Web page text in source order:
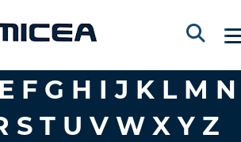
E F G H I J K L M N
S T U V W X Y Z